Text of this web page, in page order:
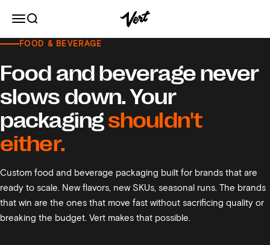
Open navigation menu
Open search Vert
Food and Beverage Packaging
FOOD & BEVERAGE
Food and beverage never
slows down. Your
packagingshouldn't
either.
Custom food and beverage packaging built for brands that are
ready to scale. New flavors, new SKUs, seasonal runs. The brands
that win are the ones that move fast without sacrificing quality or
breaking the budget. Vert makes that possible.